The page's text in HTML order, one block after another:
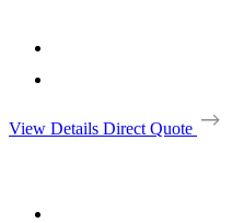
View Details Direct Quote